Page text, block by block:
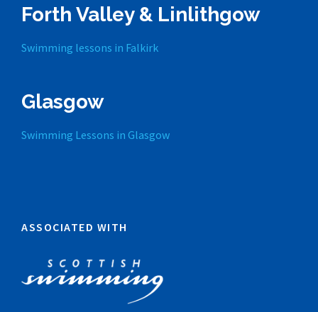
Forth Valley & Linlithgow
Swimming lessons in Falkirk
Glasgow
Swimming Lessons in Glasgow
ASSOCIATED WITH